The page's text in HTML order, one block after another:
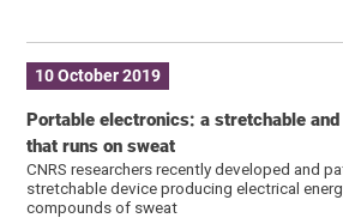
10 October 2019
Portable electronics: a stretchable
that runs on sweat
CNRS researchers recently developed and
stretchable device producing electrical
compounds of sweat